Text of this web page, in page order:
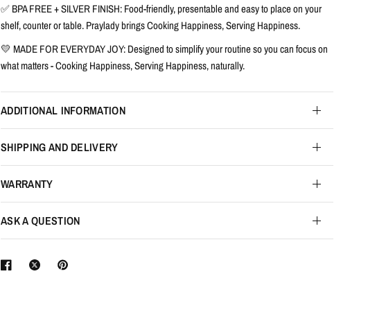
✅ BPA FREE + SILVER FINISH:Food-friendly, presentable and easy to place on your
shelf, counter or table. Praylady brings Cooking Happiness, Serving Happiness.
💛 MADE FOR EVERYDAY JOY: Designed to simplify your routine so you can focus on
what matters - Cooking Happiness, Serving Happiness, naturally.
ADDITIONAL INFORMATION
SHIPPING AND DELIVERY
WARRANTY
ASK A QUESTION